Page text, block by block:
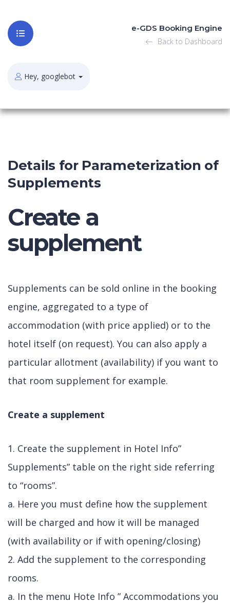
e-GDS Booking Engine
Back to Dashboard
Hey, googlebot
Details for Parameterization of
Supplements
Create a
supplement
Supplements can be sold online in the booking
engine, aggregated to a type of
accommodation (with price applied) or to the
hotel itself (on request). You can also apply a
particular allotment (availability) if you want to
that room supplement for example.
Create a supplement
1. Create the supplement in Hotel Info”
Supplements” table on the right side referring
to “rooms”.
a. Here you must define how the supplement
will be charged and how it will be managed
(with availability or if with opening/closing)
2. Add the supplement to the corresponding
rooms.
a. In the menu Hote Info ” Accommodations you